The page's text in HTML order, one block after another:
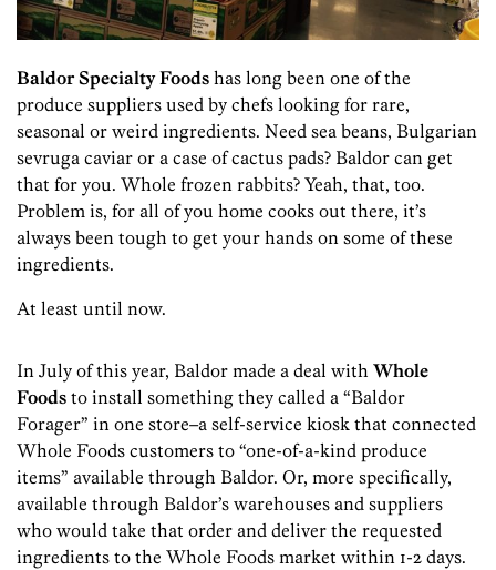
Baldor Specialty Foods has long been one of the
produce suppliers used by chefs looking for rare,
seasonal or weird ingredients. Need sea beans, Bulgarian
sevruga caviar or a case of cactus pads? Baldor can get
that for you. Whole frozen rabbits? Yeah, that, too.
Problem is, for all of you home cooks out there, it’s
always been tough to get your hands on some of these
ingredients.
At least until now.
In July of this year, Baldor made a deal with Whole
Foods to install something they called a “Baldor
Forager” in one store–a self-service kiosk that connected
Whole Foods customers to “one-of-a-kind produce
items” available through Baldor. Or, more specifically,
available through Baldor’s warehouses and suppliers
who would take that order and deliver the requested
ingredients to the Whole Foods market within 1-2 days.